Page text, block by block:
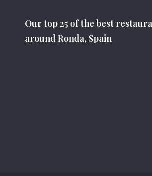
Our top 25 of the best
around Ronda, Spain